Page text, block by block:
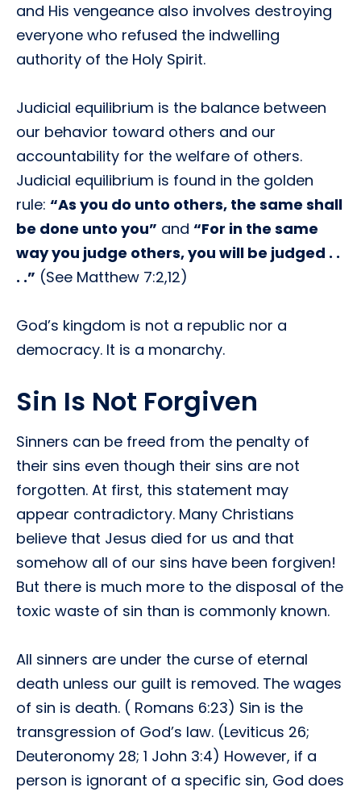
and His vengeance also involves destroying
everyone who refused the indwelling
authority of the Holy Spirit.
Judicial equilibrium is the balance between
our behavior toward others and our
accountability for the welfare of others.
Judicial equilibrium is found in the golden
rule: “As you do unto others, the same shall
be done unto you” and “For in the same
way you judge others, you will be judged . .
. .” (See Matthew 7:2,12)
God’s kingdom is not a republic nor a
democracy. It is a monarchy.
Sin Is Not Forgiven
Sinners can be freed from the penalty of
their sins even though their sins are not
forgotten. At first, this statement may
appear contradictory. Many Christians
believe that Jesus died for us and that
somehow all of our sins have been forgiven!
But there is much more to the disposal of the
toxic waste of sin than is commonly known.
All sinners are under the curse of eternal
death unless our guilt is removed. The wages
of sin is death. ( Romans 6:23) Sin is the
transgression of God’s law. (Leviticus 26;
Deuteronomy 28; 1 John 3:4) However, if a
person is ignorant of a specific sin, God does